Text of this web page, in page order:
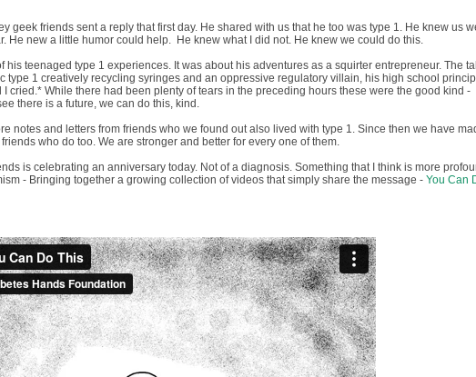
geek friends sent a reply that first day. He shared with us that he too was type 1. He knew us
He new a little humor could help. He knew what I did not. He knew we could do this.
his teenaged type 1 experiences. It was about his adventures as a squirter entrepreneur. The
type 1 creatively recycling syringes and an oppressive regulatory villain, his high school
I cried.* While there had been plenty of tears in the preceding hours these were the good kind -
there is a future, we can do this, kind.
notes and letters from friends who we found out also lived with type 1. Since then we have
who do too. We are stronger and better for every one of them.
is celebrating an anniversary today. Not of a diagnosis. Something that I think is more
- Bringing together a growing collection of videos that simply share the message -You Can